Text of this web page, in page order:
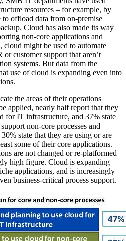
resources – for example, by
offload data from on-premise
Cloud has also made its way
non-core applications and
cloud might be used to automate
customer support that aren’t
systems. But data from the
use of cloud is expanding even into
the areas of their operations
applied, nearly half report that they
for IT infrastructure, and 37% state
non-core processes and
state that they are using or are
some of their core applications.
are not changed or re-platformed
high figure. Cloud is expanding
applications, and is increasingly
business-critical process support.